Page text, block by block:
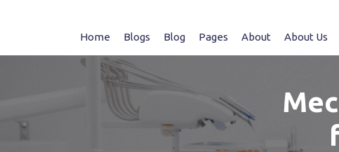
Home Blogs Blog Pages About About Us